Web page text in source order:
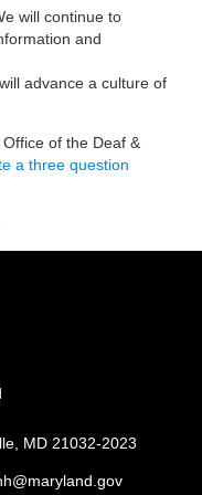
will continue to
and
advance a culture of
of the Deaf &
a three question
MD 21032-2023